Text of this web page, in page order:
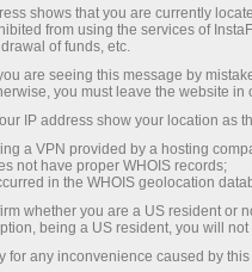
YIELD ON
INCHES
shows that you are currently
from using the services of
of funds, etc.
are seeing this message by
you must leave the website
IP address show your location as
a VPN provided by a hosting
not have proper WHOIS records;
in the WHOIS geolocation
whether you are a US resident or
being a US resident, you will
for any inconvenience caused by